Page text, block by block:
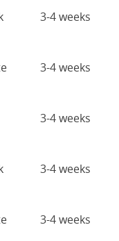
3-4 weeks
3-4 weeks
3-4 weeks
3-4 weeks
3-4 weeks